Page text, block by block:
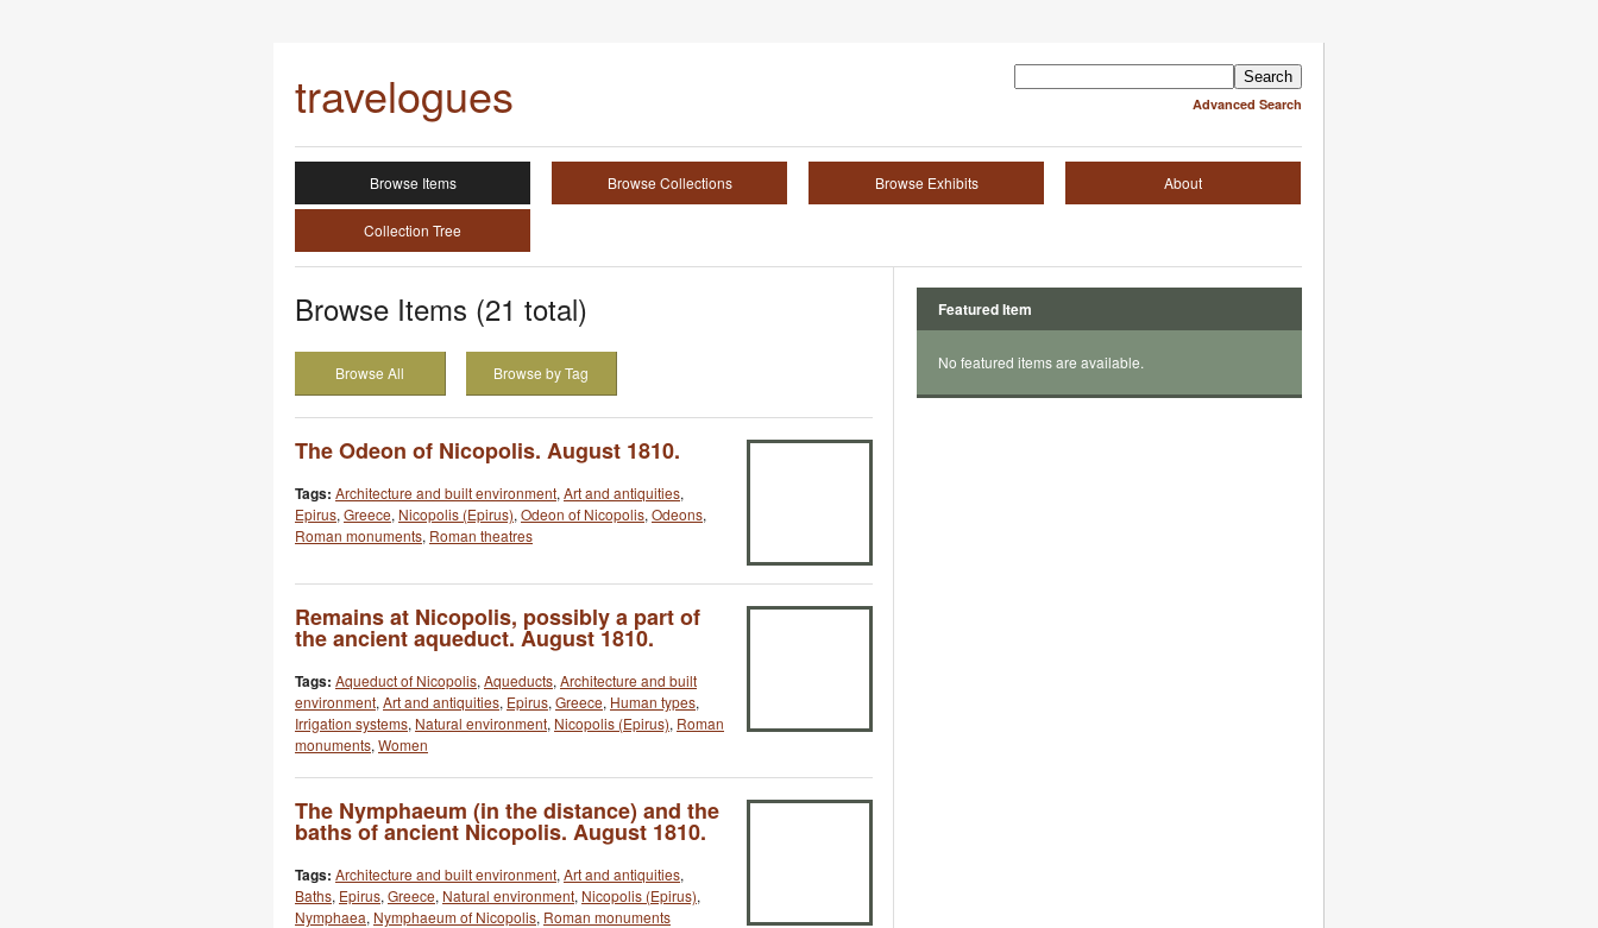
Advanced Search
travelogues
Browse Items Browse Collections Browse Exhibits About
Collection Tree
Browse Items (21 total)
Browse All Browse by Tag
The Odeon of Nicopolis. August 1810.
Tags: Architecture and built environment, Art and antiquities,
Epirus, Greece, Nicopolis (Epirus), Odeon of Nicopolis, Odeons,
Roman monuments, Roman theatres
Remains at Nicopolis, possibly a part of
the ancient aqueduct. August 1810.
Tags: Aqueduct of Nicopolis, Aqueducts, Architecture and built
environment, Art and antiquities, Epirus, Greece, Human types,
Irrigation systems, Natural environment, Nicopolis (Epirus), Roman
monuments, Women
The Nymphaeum (in the distance) and the
baths of ancient Nicopolis. August 1810.
Tags: Architecture and built environment, Art and antiquities,
Baths, Epirus, Greece, Natural environment, Nicopolis (Epirus),
Nymphaea, Nymphaeum of Nicopolis, Roman monuments
Featured Item
No featured items are available.